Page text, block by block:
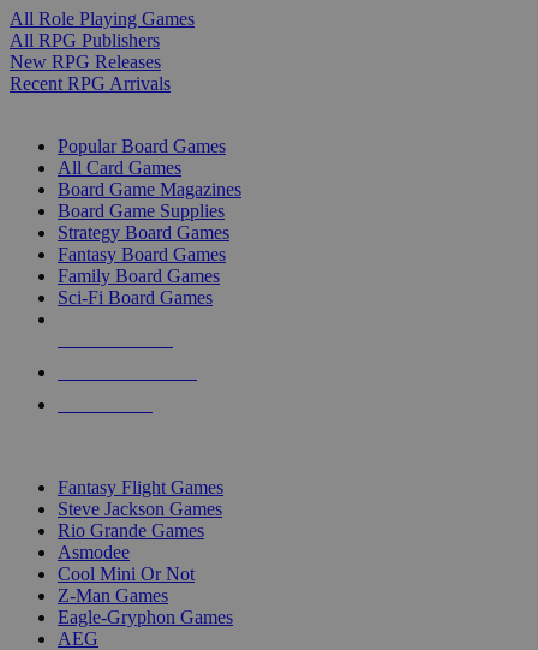
All Role Playing Games
All RPG Publishers
New RPG Releases
Recent RPG Arrivals
Popular Board Games
All Card Games
Board Game Magazines
Board Game Supplies
Strategy Board Games
Fantasy Board Games
Family Board Games
Sci-Fi Board Games
Fantasy Flight Games
Steve Jackson Games
Rio Grande Games
Asmodee
Cool Mini Or Not
Z-Man Games
Eagle-Gryphon Games
AEG